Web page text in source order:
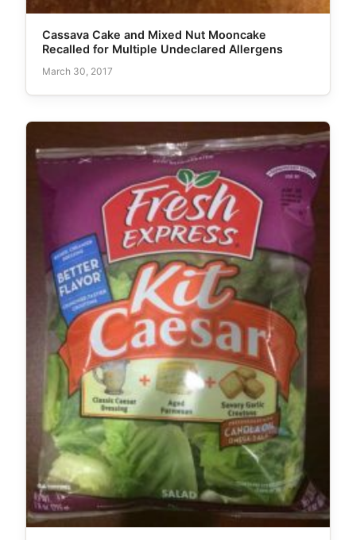
Cassava Cake and Mixed Nut Mooncake
Recalled for Multiple Undeclared Allergens
March 30, 2017